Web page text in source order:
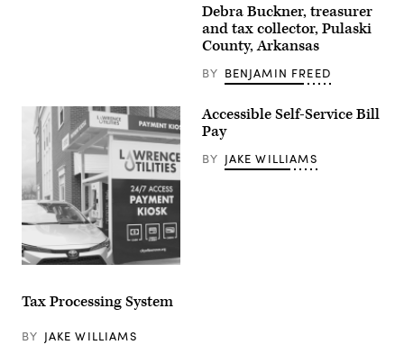
Debra Buckner, treasurer
and tax collector, Pulaski
County, Arkansas
BY BENJAMIN FREED
Accessible Self-Service Bill
Pay
BY JAKE WILLIAMS
Tax Processing System
BY JAKE WILLIAMS